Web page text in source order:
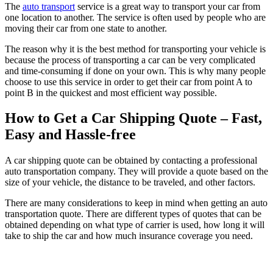
The auto transport service is a great way to transport your car from
one location to another. The service is often used by people who are
moving their car from one state to another.
The reason why it is the best method for transporting your vehicle is
because the process of transporting a car can be very complicated
and time-consuming if done on your own. This is why many people
choose to use this service in order to get their car from point A to
point B in the quickest and most efficient way possible.
How to Get a Car Shipping Quote – Fast,
Easy and Hassle-free
A car shipping quote can be obtained by contacting a professional
auto transportation company. They will provide a quote based on the
size of your vehicle, the distance to be traveled, and other factors.
There are many considerations to keep in mind when getting an auto
transportation quote. There are different types of quotes that can be
obtained depending on what type of carrier is used, how long it will
take to ship the car and how much insurance coverage you need.